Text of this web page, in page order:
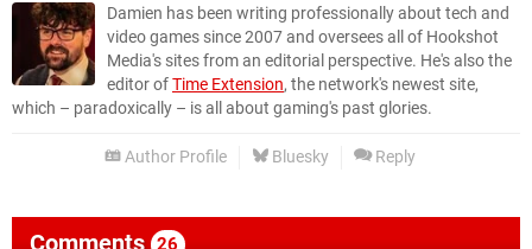
Damien has been writing professionally about tech and
video games since 2007 and oversees all of Hookshot
Media's sites from an editorial perspective. He's also the
editor ofTime Extension, the network's newest site,
which – paradoxically – is all about gaming's past glories.
Author Profile Bluesky Reply